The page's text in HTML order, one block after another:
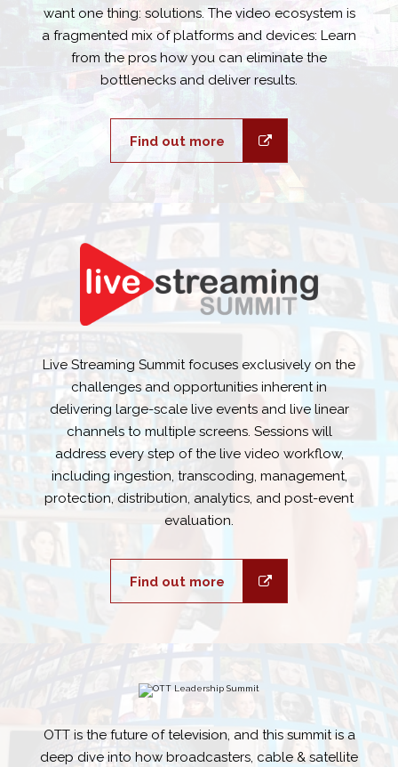
want one thing: solutions. The video ecosystem is
a fragmented mix of platforms and devices: Learn
from the pros how you can eliminate the
bottlenecks and deliver results.
Find out more
Live Streaming Summit focuses exclusively on the
challenges and opportunities inherent in
delivering large-scale live events and live linear
channels to multiple screens. Sessions will
address every step of the live video workflow,
including ingestion, transcoding, management,
protection, distribution, analytics, and post-event
evaluation.
Find out more
OTT is the future of television, and this summit is a
deep dive into how broadcasters, cable & satellite